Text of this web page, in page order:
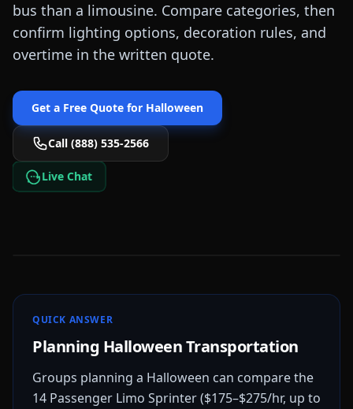
bus than a limousine. Compare categories, then
confirm lighting options, decoration rules, and
overtime in the written quote.
Get a Free Quote for Halloween
Call (888) 535-2566
Live Chat
QUICK ANSWER
Planning Halloween Transportation
Groups planning a Halloween can compare the
14 Passenger Limo Sprinter ($175–$275/hr, up to